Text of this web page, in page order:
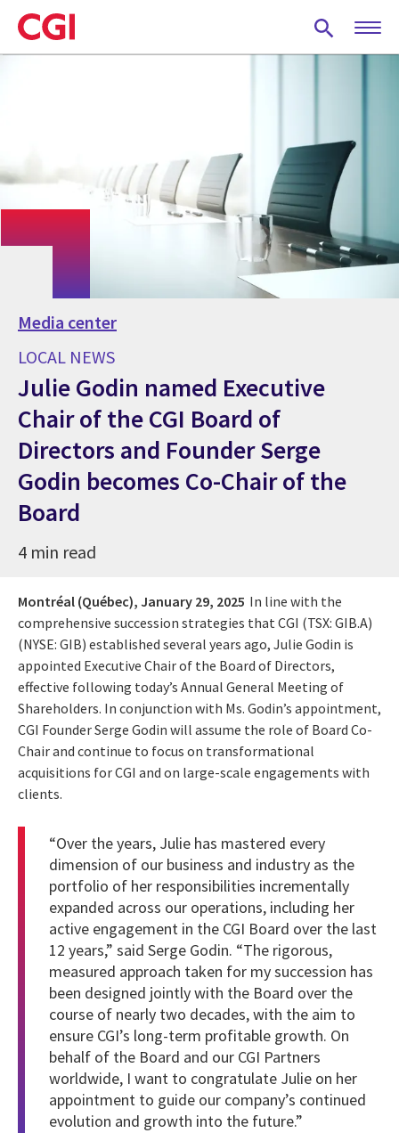
Skip
to
main
Media center
LOCAL NEWS
Julie Godin named Executive
Chair of the CGI Board of
Directors and Founder Serge
Godin becomes Co-Chair of the
Board
4 min read
Montréal (Québec), January 29, 2025 In line with the
comprehensive succession strategies that CGI (TSX: GIB.A)
(NYSE: GIB) established several years ago, Julie Godin is
appointed Executive Chair of the Board of Directors,
effective following today’s Annual General Meeting of
Shareholders. In conjunction with Ms. Godin’s appointment,
CGI Founder Serge Godin will assume the role of Board Co-
Chair and continue to focus on transformational
acquisitions for CGI and on large-scale engagements with
clients.
“Over the years, Julie has mastered every
dimension of our business and industry as the
portfolio of her responsibilities incrementally
expanded across our operations, including her
active engagement in the CGI Board over the last
12 years,” said Serge Godin. “The rigorous,
measured approach taken for my succession has
been designed jointly with the Board over the
course of nearly two decades, with the aim to
ensure CGI’s long-term profitable growth. On
behalf of the Board and our CGI Partners
worldwide, I want to congratulate Julie on her
appointment to guide our company’s continued
evolution and growth into the future.”